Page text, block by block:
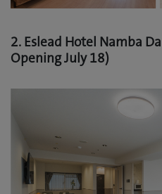
2. Eslead Hotel Namba
Opening July 18)